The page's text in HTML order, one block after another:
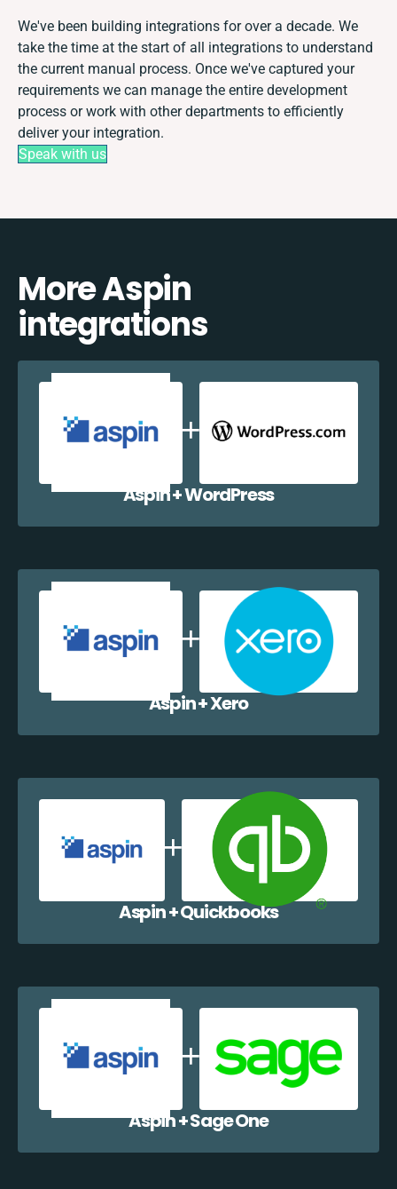
We've been building integrations for over a decade. We
take the time at the start of all integrations to understand
the current manual process. Once we've captured your
requirements we can manage the entire development
process or work with other departments to efficiently
deliver your integration.
Speak with us
More Aspin
integrations
Aspin + WordPress
Aspin + Xero
Aspin + Quickbooks
Aspin + Sage One